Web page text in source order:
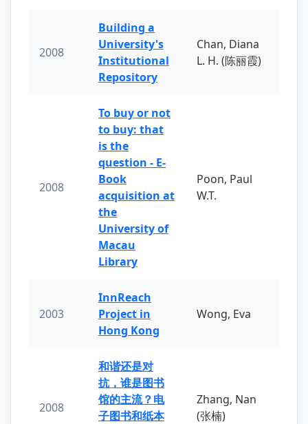
2008
Building a
University's
Institutional
Repository
Chan, Diana
L. H. (陈丽霞)
2008
To buy or not
to buy: that
is the
question - E-
Book
acquisition at
the
University of
Macau
Library
Poon, Paul
W.T.
2003
InnReach
Project in
Hong Kong
Wong, Eva
2008
和谐还是对
抗，谁是图书
馆的主流？电
子图书和纸本
Zhang, Nan
(张楠)